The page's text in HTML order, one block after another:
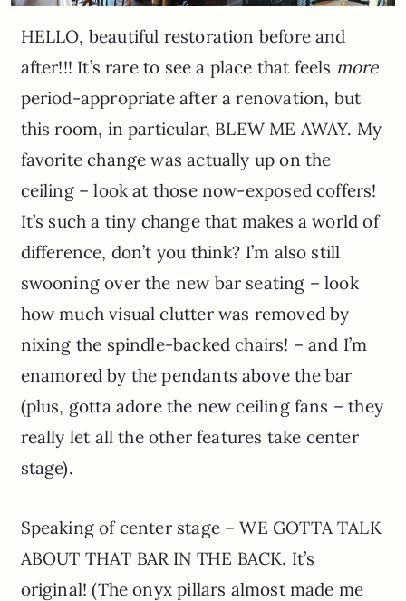
HELLO, beautiful restoration before and
after!!! It’s rare to see a place that feels more
period-appropriate after a renovation, but
this room, in particular, BLEW ME AWAY. My
favorite change was actually up on the
ceiling – look at those now-exposed coffers!
It’s such a tiny change that makes a world of
difference, don’t you think? I’m also still
swooning over the new bar seating – look
how much visual clutter was removed by
nixing the spindle-backed chairs! – and I’m
enamored by the pendants above the bar
(plus, gotta adore the new ceiling fans – they
really let all the other features take center
stage).
Speaking of center stage – WE GOTTA TALK
ABOUT THAT BAR IN THE BACK. It’s
original! (The onyx pillars almost made me